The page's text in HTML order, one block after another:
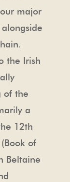
major
the Irish
of the
a
12th
of
Beltaine